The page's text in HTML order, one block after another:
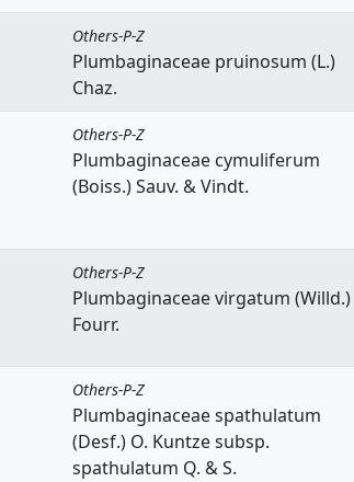
Others-P-Z
Plumbaginaceae pruinosum (L.)
Chaz.
Others-P-Z
Plumbaginaceae cymuliferum
(Boiss.) Sauv. & Vindt.
Others-P-Z
Plumbaginaceae virgatum (Willd.)
Fourr.
Others-P-Z
Plumbaginaceae spathulatum
(Desf.) O. Kuntze subsp.
spathulatum Q. & S.